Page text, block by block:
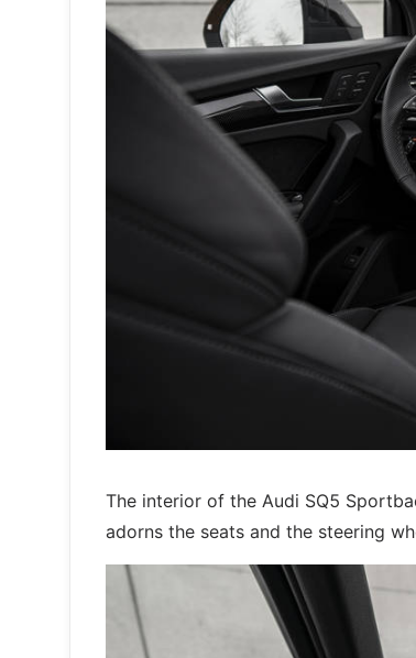
The interior of the Audi SQ5
adorns the seats and the steering